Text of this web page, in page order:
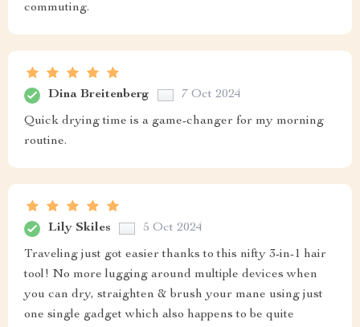
commuting.
Dina Breitenberg 7 Oct 2024
Quick drying time is a game-changer for my morning
routine.
Lily Skiles 5 Oct 2024
Traveling just got easier thanks to this nifty 3-in-1 hair
tool! No more lugging around multiple devices when
you can dry, straighten & brush your mane using just
one single gadget which also happens to be quite